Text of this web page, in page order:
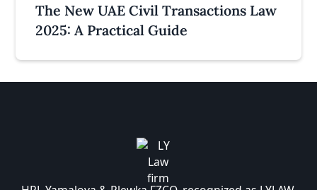
The New UAE Civil Transactions Law
2025: A Practical Guide